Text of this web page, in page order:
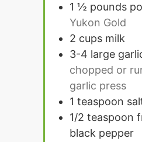
1 ½ pounds
Yukon Gold
2 cups milk
3-4 large
chopped or
garlic press
1 teaspoon
1/2 teaspoon
black pepper